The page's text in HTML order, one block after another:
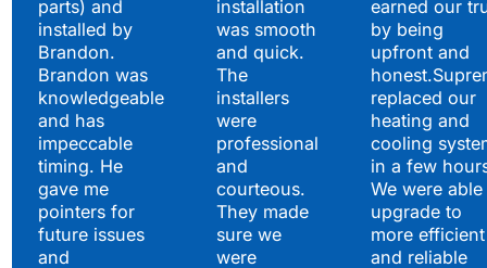
parts) and
installed by
Brandon.
Brandon was
knowledgeable
and has
impeccable
timing. He
gave me
pointers for
future issues
and
installation
was smooth
and quick.
The
installers
were
professional
and
courteous.
They made
sure we
were
earned our
by being
upfront and
replaced our
heating and
cooling
in a few
We were
upgrade to
more efficient
and reliable